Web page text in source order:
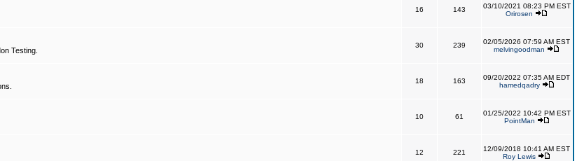
16 143
03/10/2021 08:23 PM EST
Orirosen
Testing.
30 239
02/05/2026 07:59 AM EST
melvingoodman
18 163
09/20/2022 07:35 AM EDT
hamedqadry
10 61
01/25/2022 10:42 PM EST
PointMan
12 221
12/09/2018 10:41 AM EST
Roy Lewis